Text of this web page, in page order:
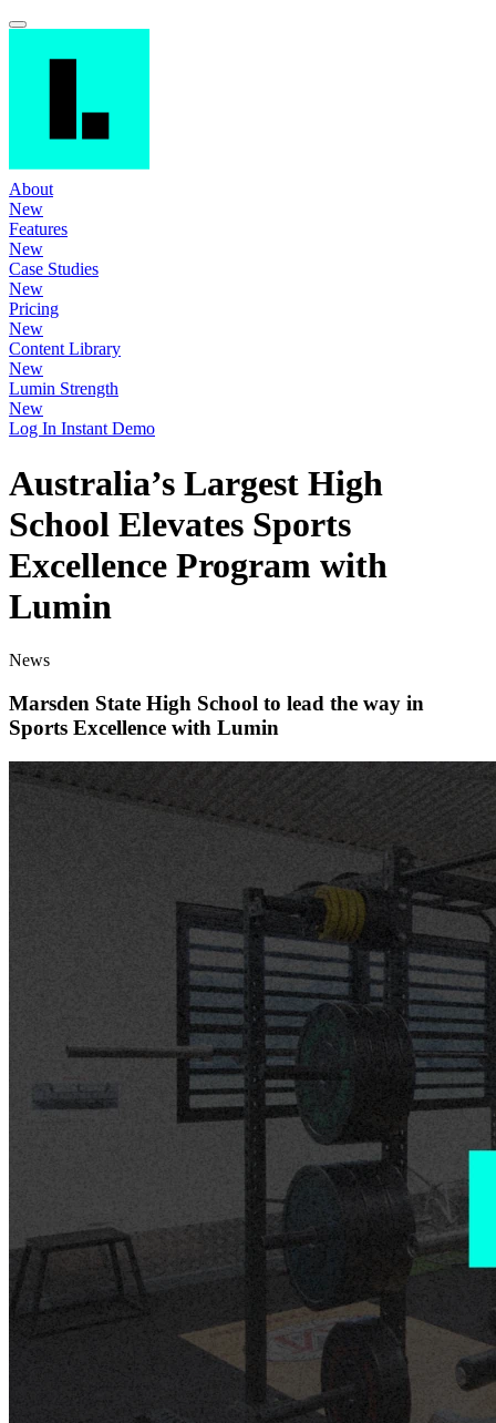
About
New
Features
New
Case Studies
New
Pricing
New
Content Library
New
Lumin Strength
New
Log In Instant Demo
Australia’s Largest High
School Elevates Sports
Excellence Program with
Lumin
News
Marsden State High School to lead the way in
Sports Excellence with Lumin